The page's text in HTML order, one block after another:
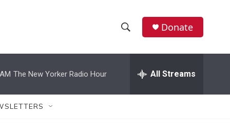
h
w
e
h
Donate
The New Yorker Radio Hour All Streams